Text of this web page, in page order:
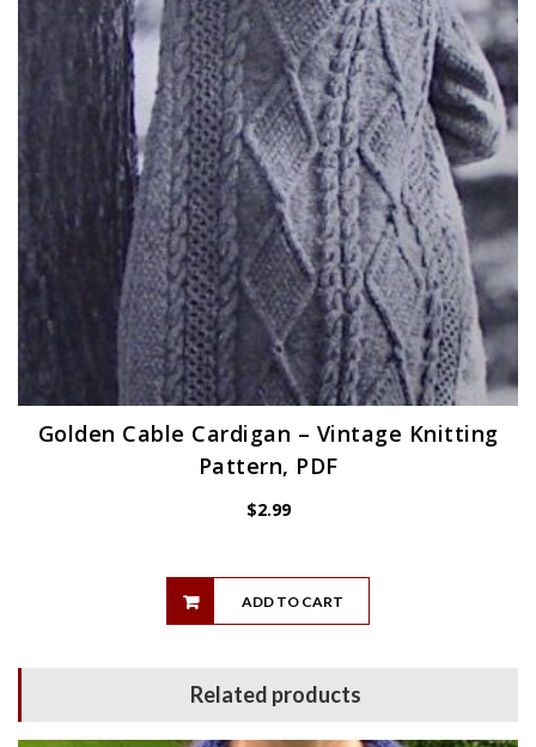
Golden Cable Cardigan – Vintage Knitting
Pattern, PDF
$2.99
ADD TO CART
Related products